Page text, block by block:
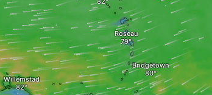
Willemstad
Bridgetown
Roseau